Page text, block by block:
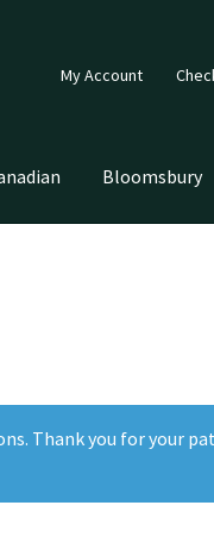
My Account
Bloomsbury
Thank you for your